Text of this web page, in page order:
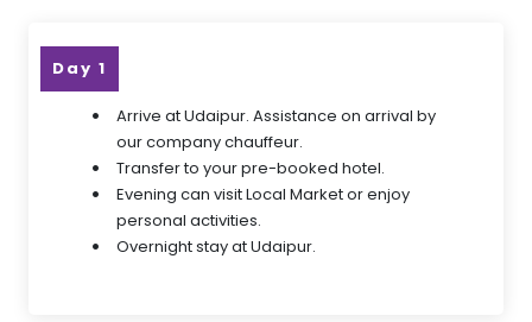
Day 1
Arrive at Udaipur. Assistance on arrival by
our company chauffeur.
Transfer to your pre-booked hotel.
Evening can visit Local Market or enjoy
personal activities.
Overnight stay at Udaipur.